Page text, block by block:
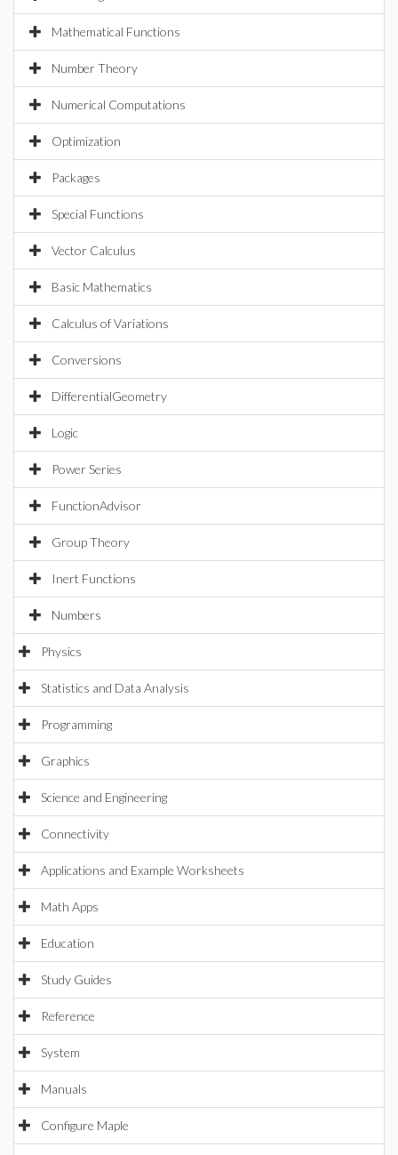
Mathematical Functions
Number Theory
Numerical Computations
Optimization
Packages
Special Functions
Vector Calculus
Basic Mathematics
Calculus of Variations
Conversions
DifferentialGeometry
Logic
Power Series
FunctionAdvisor
Group Theory
Inert Functions
Numbers
Physics
Statistics and Data Analysis
Programming
Graphics
Science and Engineering
Connectivity
Applications and Example Worksheets
Math Apps
Education
Study Guides
Reference
System
Manuals
Configure Maple